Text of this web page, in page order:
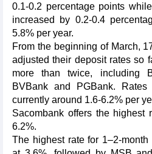
0.1-0.2 percentage points
increased by 0.2-0.4
5.8% per year.
From the beginning of March,
adjusted their deposit rates so
more than twice, including
BVBank and PGBank.
currently around 1.6-6.2% per
Sacombank offers the highest
6.2%.
The highest rate for 1–2-